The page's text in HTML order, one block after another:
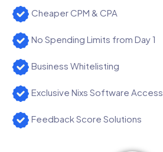
Cheaper CPM & CPA
No Spending Limits from Day 1
Business Whitelisting
Exclusive Nixs Software Access
Feedback Score Solutions